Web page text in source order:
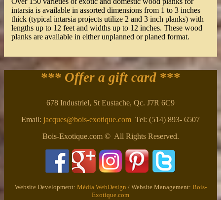
intarsia is available in assorted dimensions from 1 to 3 inches
thick (typical intarsia projects utilize 2 and 3 inch planks) with
lengths up to 12 feet and widths up to 12 inches. These wood
planks are available in either unplanned or planed format.
*** Offer a gift card ***
678 Industriel, St Eustache, Qc. J7R 6C9
Email: jacques@bois-exotique.com Tel: (514) 893- 6507
Bois-Exotique.com © All Rights Reserved.
Website Development: Média WebDesign / Website Management: Bois-
Exotique.com